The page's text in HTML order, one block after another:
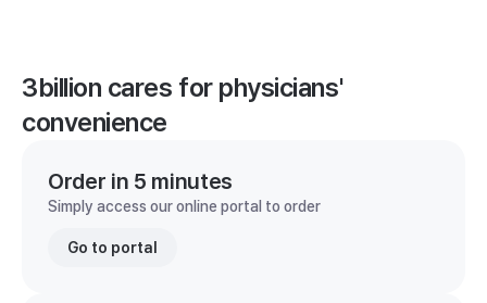
3billion cares for physicians'
convenience
Order in 5 minutes
Simply access our online portal to order
Go to portal